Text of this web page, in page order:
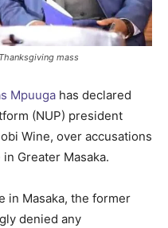
mass
Mpuuga has declared
(NUP) president
Wine, over accusations
Greater Masaka.
in Masaka, the former
denied any